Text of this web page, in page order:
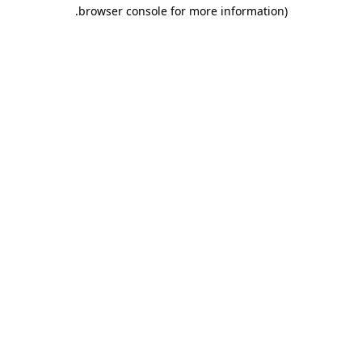
browser console for more information)
.